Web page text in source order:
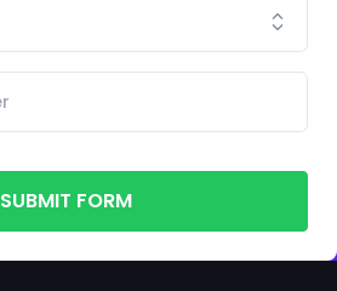
SUBMIT FORM